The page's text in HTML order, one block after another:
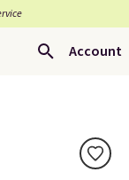
Account